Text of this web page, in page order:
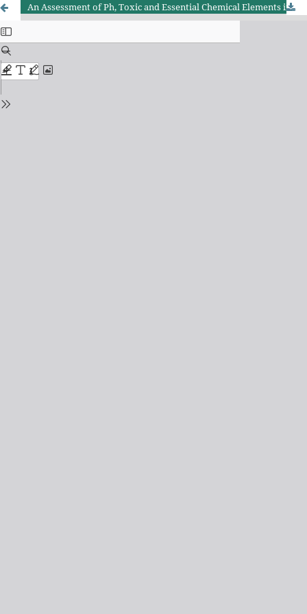
An Assessment of Ph, Toxic and Essential Chemical Elements in Water by Analytical Techniques.